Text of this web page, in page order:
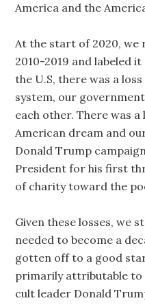
America and the
At the start of 2020, we
2010-2019 and labeled it
the U.S, there was a
system, our
each other. There was
American dream and
Donald Trump
President for his first
of charity toward the
Given these losses, we
needed to become a
gotten off to a good
primarily attributable
cult leader Donald